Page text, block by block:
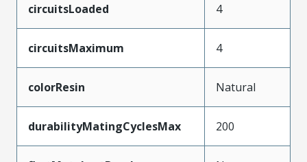
circuitsLoaded 4
circuitsMaximum 4
colorResin Natural
durabilityMatingCyclesMax 200